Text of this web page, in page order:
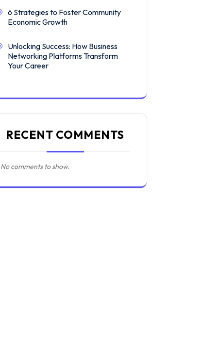
6 Strategies to Foster Community
Economic Growth
Unlocking Success: How Business
Networking Platforms Transform
Your Career
RECENT COMMENTS
No comments to show.